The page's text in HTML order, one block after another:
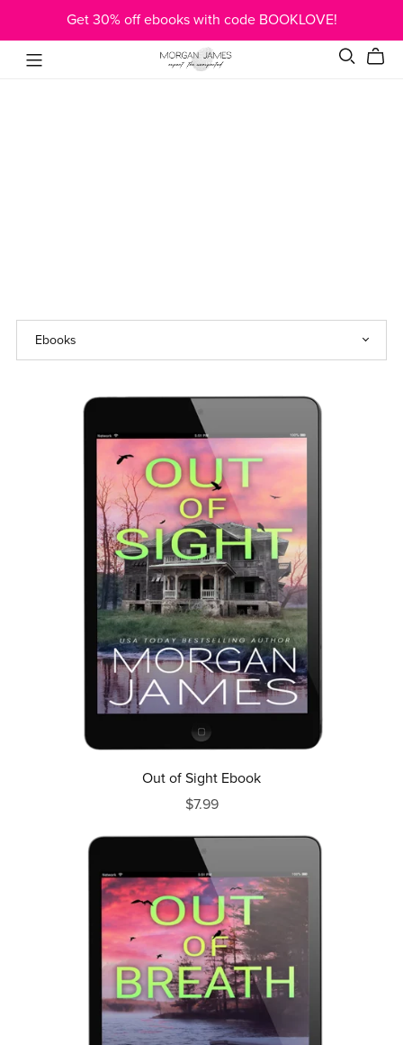
Get 30% off ebooks with code BOOKLOVE!
Out of Sight Ebook
$7.99